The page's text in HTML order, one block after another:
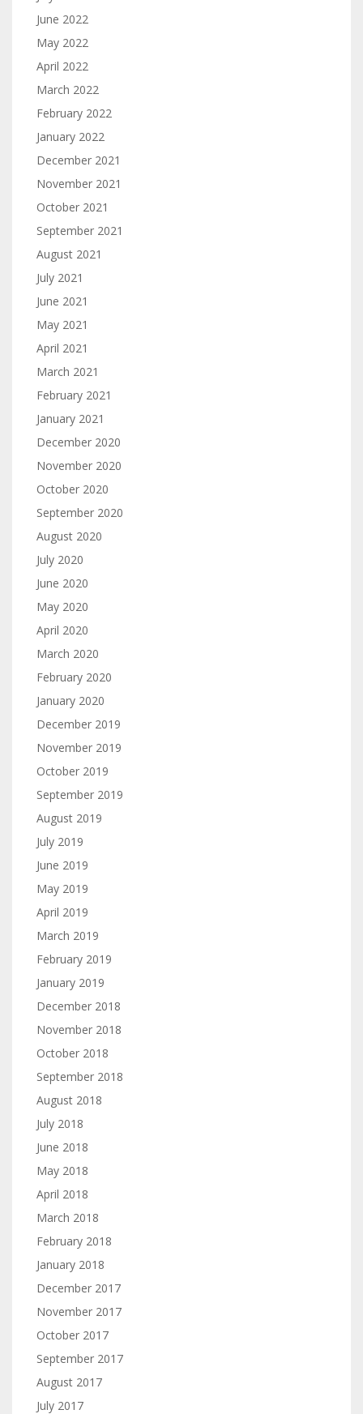
June 2022
May 2022
April 2022
March 2022
February 2022
January 2022
December 2021
November 2021
October 2021
September 2021
August 2021
July 2021
June 2021
May 2021
April 2021
March 2021
February 2021
January 2021
December 2020
November 2020
October 2020
September 2020
August 2020
July 2020
June 2020
May 2020
April 2020
March 2020
February 2020
January 2020
December 2019
November 2019
October 2019
September 2019
August 2019
July 2019
June 2019
May 2019
April 2019
March 2019
February 2019
January 2019
December 2018
November 2018
October 2018
September 2018
August 2018
July 2018
June 2018
May 2018
April 2018
March 2018
February 2018
January 2018
December 2017
November 2017
October 2017
September 2017
August 2017
July 2017